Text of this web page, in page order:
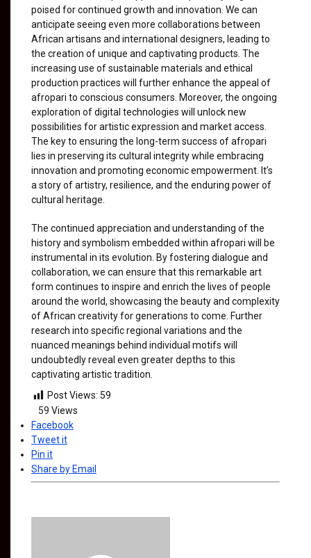
poised for continued growth and innovation. We can
anticipate seeing even more collaborations between
African artisans and international designers, leading to
the creation of unique and captivating products. The
increasing use of sustainable materials and ethical
production practices will further enhance the appeal of
afropari to conscious consumers. Moreover, the ongoing
exploration of digital technologies will unlock new
possibilities for artistic expression and market access.
The key to ensuring the long-term success of afropari
lies in preserving its cultural integrity while embracing
innovation and promoting economic empowerment. It’s
a story of artistry, resilience, and the enduring power of
cultural heritage.
The continued appreciation and understanding of the
history and symbolism embedded within afropari will be
instrumental in its evolution. By fostering dialogue and
collaboration, we can ensure that this remarkable art
form continues to inspire and enrich the lives of people
around the world, showcasing the beauty and complexity
of African creativity for generations to come. Further
research into specific regional variations and the
nuanced meanings behind individual motifs will
undoubtedly reveal even greater depths to this
captivating artistic tradition.
Post Views: 59
59 Views
Facebook
Tweet it
Pin it
Share by Email